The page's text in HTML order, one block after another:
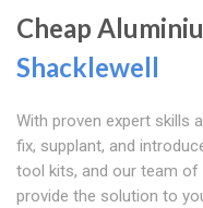
Cheap
Shacklewell
With proven expert skills
fix, supplant, and
tool kits, and our team of
provide the solution to